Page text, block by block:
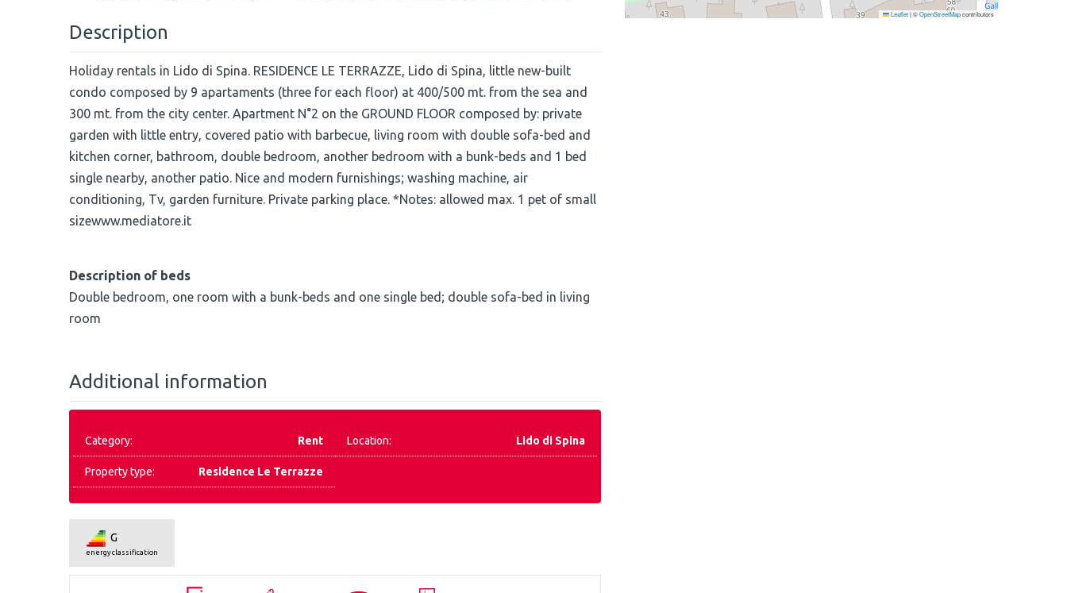
Description
Holiday rentals in Lido di Spina. RESIDENCE LE TERRAZZE, Lido di Spina, little new-built
condo composed by 9 apartaments (three for each floor) at 400/500 mt. from the sea and
300 mt. from the city center. Apartment N°2 on the GROUND FLOOR composed by: private
garden with little entry, covered patio with barbecue, living room with double sofa-bed and
kitchen corner, bathroom, double bedroom, another bedroom with a bunk-beds and 1 bed
single nearby, another patio. Nice and modern furnishings; washing machine, air
conditioning, Tv, garden furniture. Private parking place. *Notes: allowed max. 1 pet of small
sizewww.mediatore.it
Description of beds
Double bedroom, one room with a bunk-beds and one single bed; double sofa-bed in living
room
Additional information
Category: Rent Location: Lido di Spina
Property type: Residence Le Terrazze
G
energy classification
Leaflet|©OpenStreetMapcontributors